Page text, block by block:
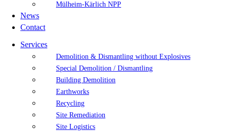
Mülheim-Kärlich NPP
News
Contact
Services
Demolition & Dismantling without Explosives
Special Demolition / Dismantling
Building Demolition
Earthworks
Recycling
Site Remediation
Site Logistics